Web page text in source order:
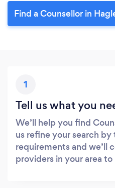
Find a Counsellor in
1
Tell us what you
We’ll help you find
us refine your search
requirements and we’ll
providers in your area